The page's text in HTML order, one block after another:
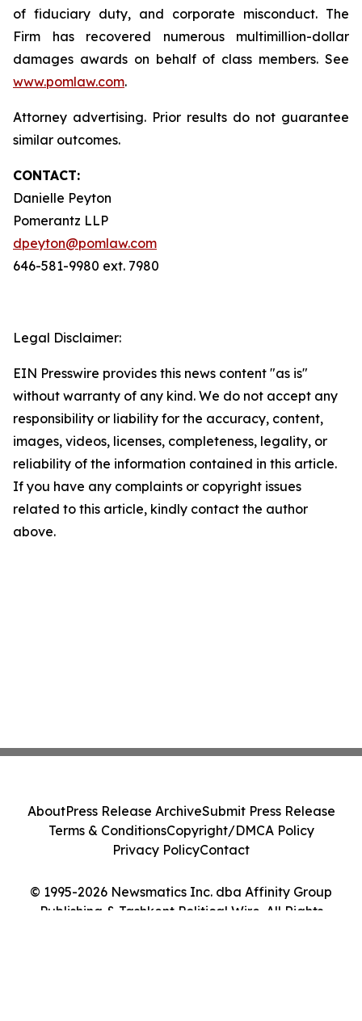
of fiduciary duty, and corporate misconduct. The
Firm has recovered numerous multimillion-dollar
damages awards on behalf of class members. See
www.pomlaw.com.
Attorney advertising. Prior results do not guarantee
similar outcomes.
CONTACT:
Danielle Peyton
Pomerantz LLP
dpeyton@pomlaw.com
646-581-9980 ext. 7980
Legal Disclaimer:
EIN Presswire provides this news content "as is"
without warranty of any kind. We do not accept any
responsibility or liability for the accuracy, content,
images, videos, licenses, completeness, legality, or
reliability of the information contained in this article.
If you have any complaints or copyright issues
related to this article, kindly contact the author
above.
© 1995-2026 Newsmatics Inc. dba Affinity Group
Publishing & Tashkent Political Wire. All Rights
AboutPress Release ArchiveSubmit Press Release
Terms & ConditionsCopyright/DMCA Policy
Privacy PolicyContact